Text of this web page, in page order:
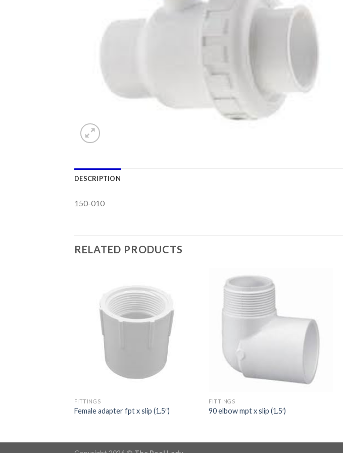
DESCRIPTION
150-010
RELATED PRODUCTS
FITTINGS
Female adapter fpt x slip (1.5″)
FITTINGS
90 elbow mpt x slip (1.5′)